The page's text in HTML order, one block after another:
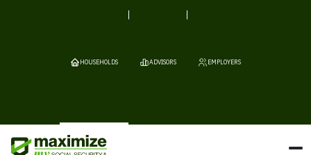
HOUSEHOLDS ADVISORS EMPLOYERS